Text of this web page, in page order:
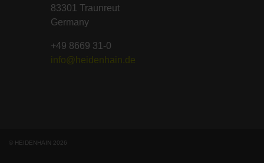
83301 Traunreut
Germany
+49 8669 31-0
info@heidenhain.de
© HEIDENHAIN 2026